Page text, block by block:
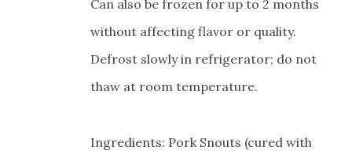
Can also be frozen for up to 2 months
without affecting flavor or quality.
Defrost slowly in refrigerator; do not
thaw at room temperature.
Ingredients: Pork Snouts (cured with